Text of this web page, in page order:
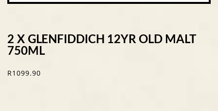
2 X GLENFIDDICH 12YR OLD MALT
750ML
R1099.90